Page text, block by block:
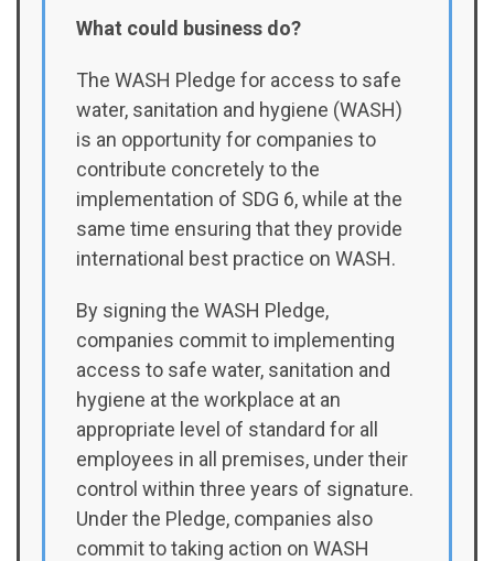
What could business do?
The WASH Pledge for access to safe
water, sanitation and hygiene (WASH)
is an opportunity for companies to
contribute concretely to the
implementation of SDG 6, while at the
same time ensuring that they provide
international best practice on WASH.
By signing the WASH Pledge,
companies commit to implementing
access to safe water, sanitation and
hygiene at the workplace at an
appropriate level of standard for all
employees in all premises, under their
control within three years of signature.
Under the Pledge, companies also
commit to taking action on WASH